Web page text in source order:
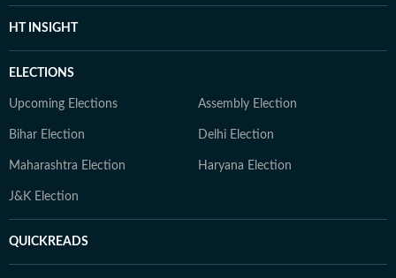
HT INSIGHT
ELECTIONS
Upcoming Elections Assembly Election
Bihar Election Delhi Election
Maharashtra Election Haryana Election
J&K Election
QUICKREADS